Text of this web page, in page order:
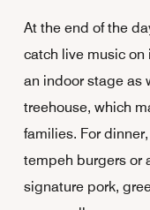
At the end of the
catch live music on
an indoor stage as
treehouse, which
families. For
tempeh burgers or
signature pork,